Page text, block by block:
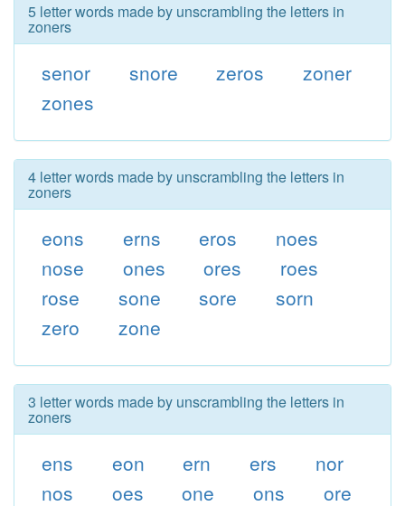
5 letter words made by unscrambling the letters in
zoners
senor snore zeros
zoner
zones
4 letter words made by unscrambling the letters in
zoners
eons erns eros
noes
nose
ones ores
roes
rose
sone sore
sorn
zero
zone
3 letter words made by unscrambling the letters in
zoners
ens eon ern ers
nor
nos
oes one ons
ore